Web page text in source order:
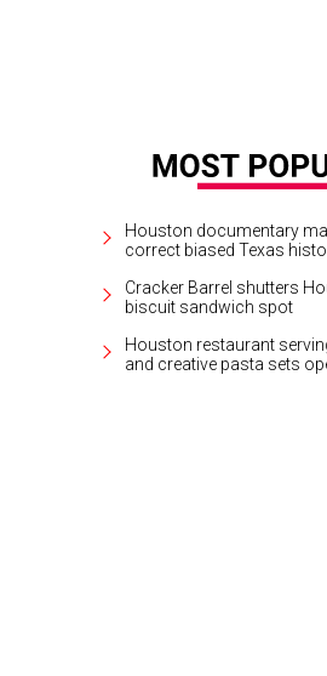
Houston documentary
correct biased Texas
Cracker Barrel shutters
biscuit sandwich spot
Houston restaurant
and creative pasta sets